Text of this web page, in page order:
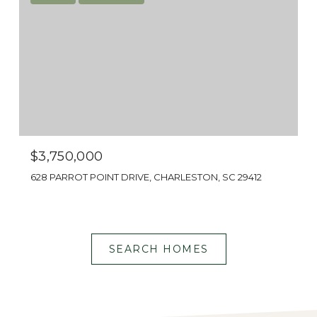
$3,750,000
628 PARROT POINT DRIVE, CHARLESTON, SC 29412
SEARCH HOMES